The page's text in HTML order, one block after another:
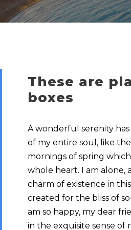
These are
boxes
A wonderful serenity has
of my entire soul, like
mornings of spring
whole heart. I am alone,
charm of existence in
created for the bliss of
am so happy, my dear
in the exquisite sense of